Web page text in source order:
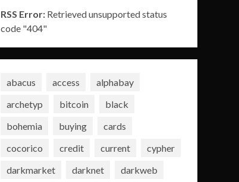
RSS Error:Retrieved unsupported status
code "404"
abacus access
alphabay
archetyp
bitcoin
black
bohemia
buying
cards
cocorico
credit current
cypher
darkmarket
darknet
darkweb